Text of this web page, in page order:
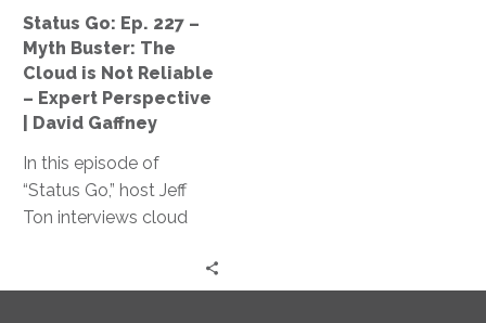
is
Not
Reliable
–
Expert
Perspective
|
David
Status Go: Ep. 227 –
Myth Buster: The
Cloud is Not Reliable
– Expert Perspective
| David Gaffney
In this episode of
“Status Go,” host Jeff
Ton interviews cloud
dispel the myth of cloud